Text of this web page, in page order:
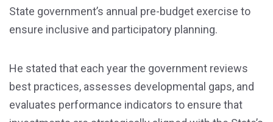
State government’s annual pre-budget exercise to
ensure inclusive and participatory planning.
He stated that each year the government reviews
best practices, assesses developmental gaps, and
evaluates performance indicators to ensure that